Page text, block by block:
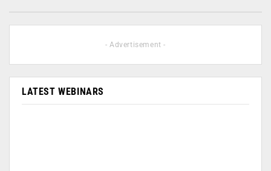
- Advertisement -
LATEST WEBINARS